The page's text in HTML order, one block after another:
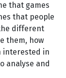
that games
that people
different
them, how
interested in
analyse and